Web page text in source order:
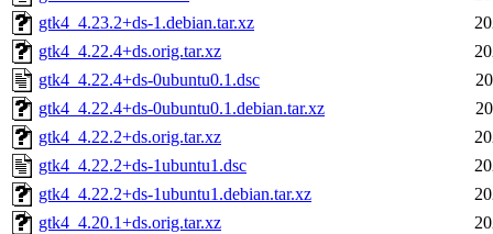
gtk4_4.23.2+ds-1.debian.tar.xz
gtk4_4.22.4+ds.orig.tar.xz
gtk4_4.22.4+ds-0ubuntu0.1.dsc
gtk4_4.22.4+ds-0ubuntu0.1.debian.tar.xz
gtk4_4.22.2+ds.orig.tar.xz
gtk4_4.22.2+ds-1ubuntu1.dsc
gtk4_4.22.2+ds-1ubuntu1.debian.tar.xz
gtk4_4.20.1+ds.orig.tar.xz